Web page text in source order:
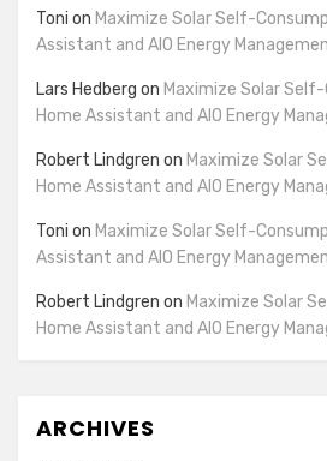
Toni on Maximize Solar Self-
Assistant and AIO Energy
Lars Hedberg on Maximize Solar
Home Assistant and AIO Energy
Robert Lindgren on Maximize Solar
Home Assistant and AIO Energy
Toni on Maximize Solar Self-
Assistant and AIO Energy
Robert Lindgren on Maximize Solar
Home Assistant and AIO Energy
ARCHIVES